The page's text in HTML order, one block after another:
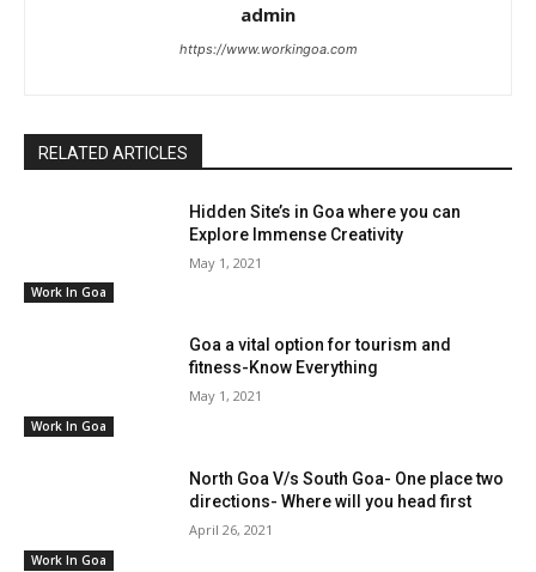
admin
https://www.workingoa.com
RELATED ARTICLES
Work In Goa
Hidden Site’s in Goa where you can
Explore Immense Creativity
May 1, 2021
Work In Goa
Goa a vital option for tourism and
fitness-Know Everything
May 1, 2021
Work In Goa
North Goa V/s South Goa- One place two
directions- Where will you head first
April 26, 2021